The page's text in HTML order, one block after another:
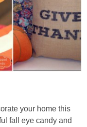
your home this
fall eye candy and